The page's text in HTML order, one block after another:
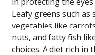
Leafy greens such as
vegetables like
nuts, and fatty fish
choices. A diet rich in